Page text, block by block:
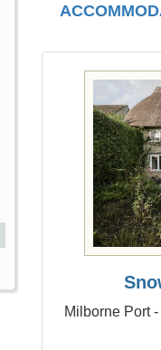
Milborne Port